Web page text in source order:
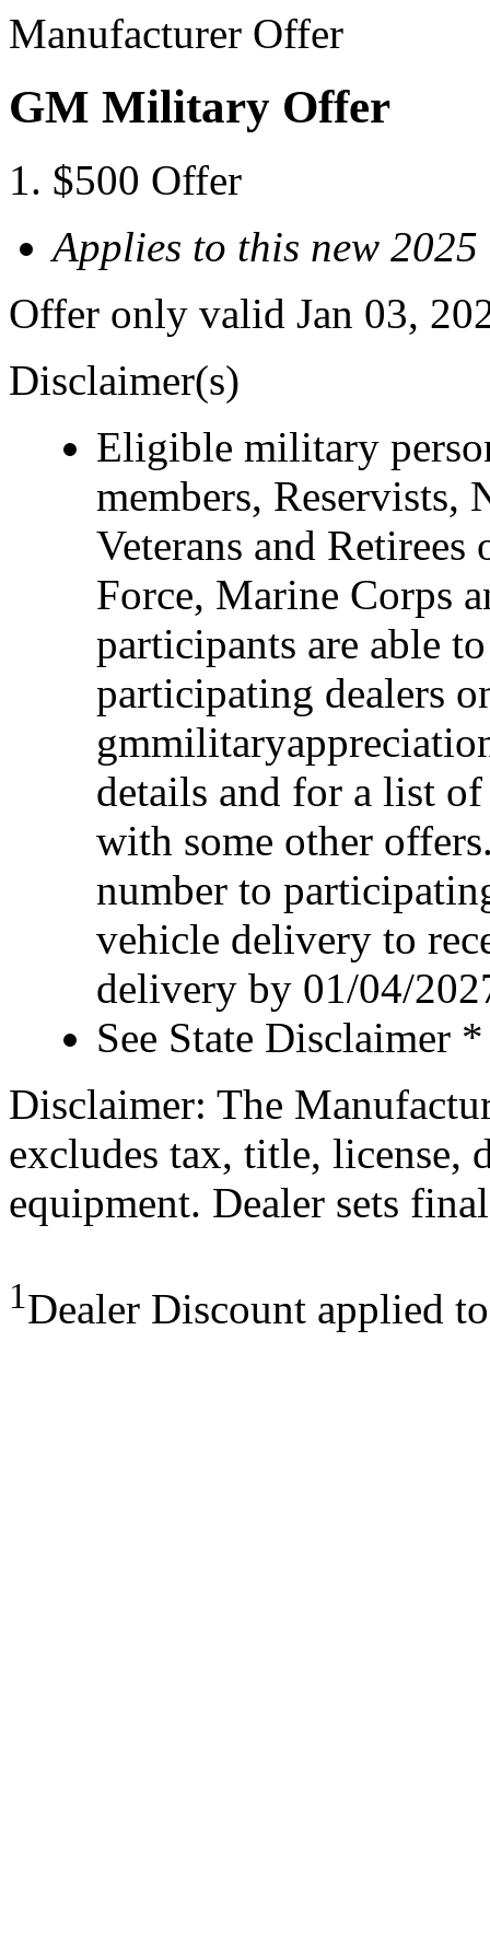
Manufacturer Offer
GM Military Offer
$500 Offer
Applies to this new
Offer only valid Jan 03,
Disclaimer(s)
Eligible military
members, Reservists,
Veterans and
Force, Marine Corps
participants are able
participating dealers
details and for a list
with some other
number to
vehicle delivery to
delivery by 01/04/
See State Disclaimer *
Disclaimer: The
excludes tax, title, license,
equipment. Dealer sets
1Dealer Discount applied